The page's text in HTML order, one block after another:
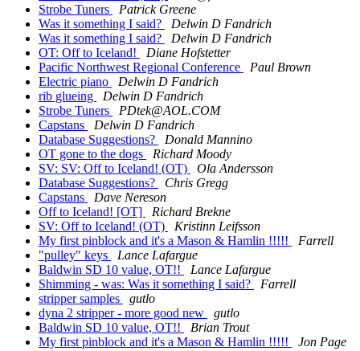
Strobe Tuners
Patrick Greene
Was it something I said?
Delwin D Fandrich
Was it something I said?
Delwin D Fandrich
OT: Off to Iceland!
Diane Hofstetter
Pacific Northwest Regional Conference
Paul Brown
Electric piano
Delwin D Fandrich
rib glueing
Delwin D Fandrich
Strobe Tuners
PDtek@AOL.COM
Capstans
Delwin D Fandrich
Database Suggestions?
Donald Mannino
OT gone to the dogs
Richard Moody
SV: SV: Off to Iceland! (OT)
Ola Andersson
Database Suggestions?
Chris Gregg
Capstans
Dave Nereson
Off to Iceland! [OT]
Richard Brekne
SV: Off to Iceland! (OT)
Kristinn Leifsson
My first pinblock and it's a Mason & Hamlin !!!!!
Farrell
"pulley" keys
Lance Lafargue
Baldwin SD 10 value, OT!!
Lance Lafargue
Shimming - was: Was it something I said?
Farrell
stripper samples
gutlo
dyna 2 stripper - more good new
gutlo
Baldwin SD 10 value, OT!!
Brian Trout
My first pinblock and it's a Mason & Hamlin !!!!!
Jon Page